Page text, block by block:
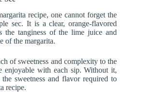
recipe, one cannot forget the
sec. It is a clear, orange-flavored
the tanginess of the lime juice and
of the margarita.
of sweetness and complexity to the
enjoyable with each sip. Without it,
sweetness and flavor required to
recipe.